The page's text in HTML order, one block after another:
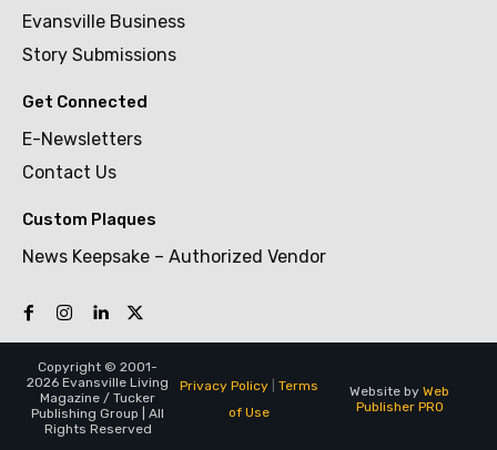
Evansville Business
Story Submissions
Get Connected
E-Newsletters
Contact Us
Custom Plaques
News Keepsake – Authorized Vendor
Copyright © 2001-
2026 Evansville Living
Magazine / Tucker
Publishing Group | All
Rights Reserved
Privacy Policy| Terms
of Use
Website by Web
Publisher PRO